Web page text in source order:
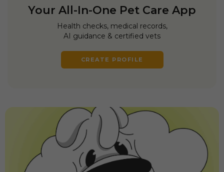
Your All-In-One Pet Care App
Health checks, medical records,
AI guidance & certified vets
CREATE PROFILE